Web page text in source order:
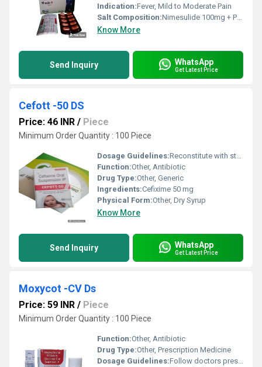
Indication:Fever, Mild to Moderate Pain
Salt Composition:Nimesulide 100mg + Paracetamol 500mg
Know More
Send Inquiry WhatsApp
Get Latest Price
Cefott -50 DS
Price: 46 INR / Piece
Minimum Order Quantity : 100 Piece
Dosage Guidelines:Reconstitute with sterile water and administer prescribed dose
Function:Other, Antibiotic
Drug Type:Other, Generic
Ingredients:Cefixime 50 mg
Physical Form:Other, Dry Syrup
Know More
Send Inquiry WhatsApp
Get Latest Price
Moxycot -CV Ds
Price: 59 INR / Piece
Minimum Order Quantity : 100 Piece
Function:Other, Antibiotic
Drug Type:Other, Prescription Medicine
Dosage Guidelines:Follow doctors prescription